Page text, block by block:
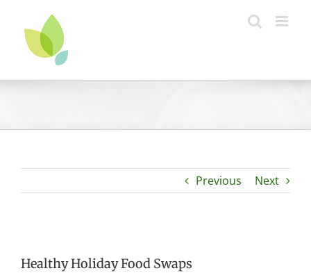
content
Previous Next
Healthy Holiday Food Swaps